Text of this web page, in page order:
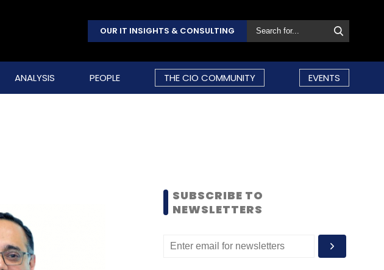
OUR IT INSIGHTS & CONSULTING
ANALYSIS PEOPLE THE CIO COMMUNITY EVENTS
SUBSCRIBE TO
NEWSLETTERS